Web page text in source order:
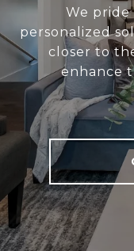
We pride
personalized
closer to
enhance